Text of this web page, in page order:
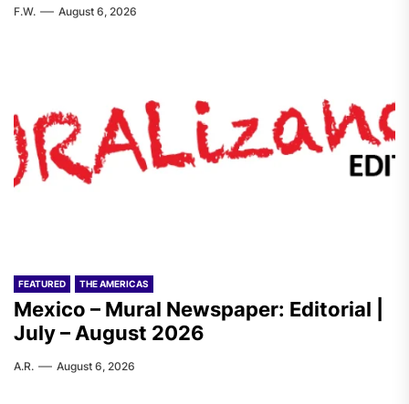
F.W. August 6, 2026
FEATURED THE AMERICAS
Mexico – Mural Newspaper: Editorial |
July – August 2026
A.R. August 6, 2026